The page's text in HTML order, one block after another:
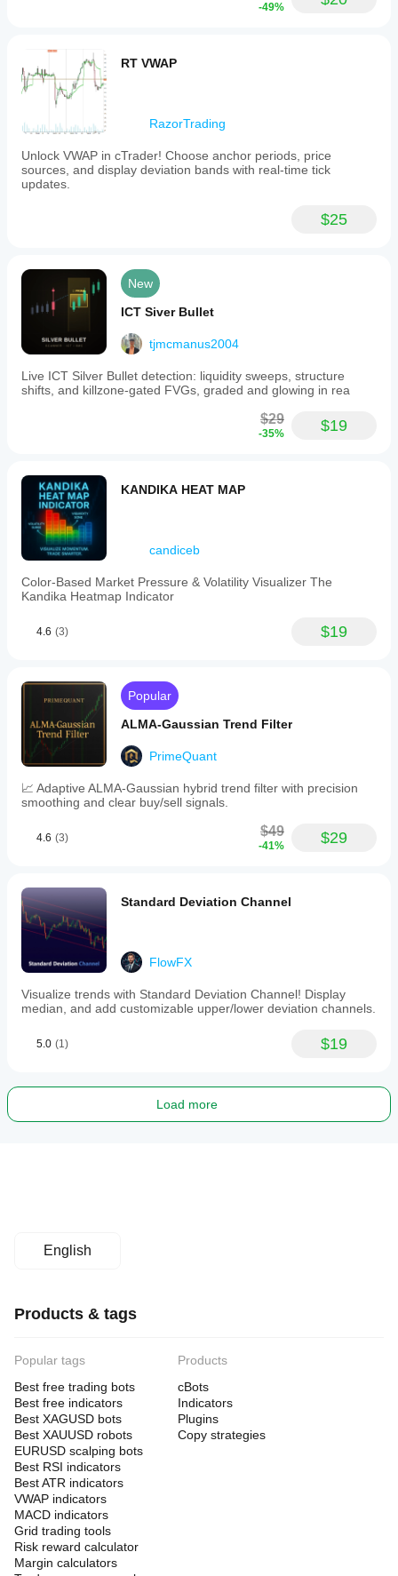
-49%
RT VWAP
RazorTrading
Unlock VWAP in cTrader! Choose anchor periods, price
sources, and display deviation bands with real-time tick
updates.
$25
New
ICT Siver Bullet
tjmcmanus2004
Live ICT Silver Bullet detection: liquidity sweeps, structure
shifts, and killzone-gated FVGs, graded and glowing in rea
$29
-35% $19
KANDIKA HEAT MAP
candiceb
Color-Based Market Pressure & Volatility Visualizer The
Kandika Heatmap Indicator
4.6 (3) $19
Popular
ALMA-Gaussian Trend Filter
PrimeQuant
📈 Adaptive ALMA-Gaussian hybrid trend filter with precision
smoothing and clear buy/sell signals.
4.6 (3) $49
-41% $29
Standard Deviation Channel
FlowFX
Visualize trends with Standard Deviation Channel! Display
median, and add customizable upper/lower deviation channels.
5.0 (1) $19
Load more
English
Products & tags
Popular tags
Best free trading bots
Best free indicators
Best XAGUSD bots
Best XAUUSD robots
EURUSD scalping bots
Best RSI indicators
Best ATR indicators
VWAP indicators
MACD indicators
Grid trading tools
Risk reward calculator
Margin calculators
Products
cBots
Indicators
Plugins
Copy strategies